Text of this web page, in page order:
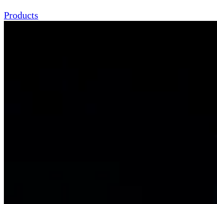
Products